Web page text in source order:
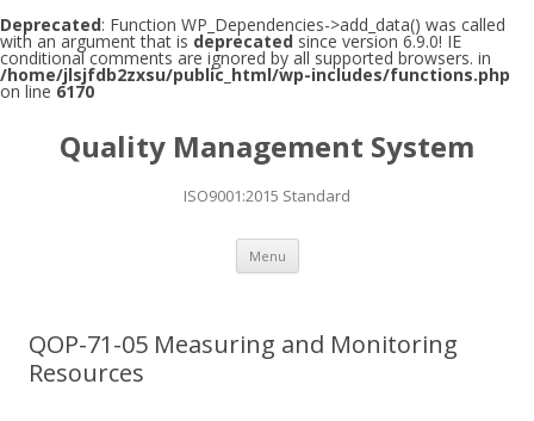
Deprecated: Function WP_Dependencies->add_data() was called
with an argument that is deprecated since version 6.9.0! IE
conditional comments are ignored by all supported browsers. in
/home/jlsjfdb2zxsu/public_html/wp-includes/functions.php
on line 6170
Quality Management System
ISO9001:2015 Standard
Menu Skip to content
QOP-71-05 Measuring and Monitoring
Resources